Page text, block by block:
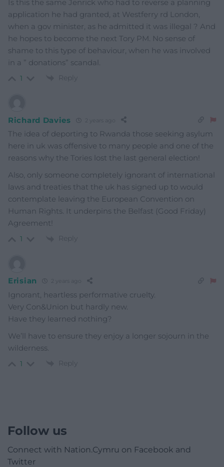
Is this the same Jenrick who had to reverse a planning
application he had granted, at Westferry rd London,
when a gov minister, as he admitted it was illegal ? And
he hopes to become the next Tory PM. No sense of
shame to this type of behaviour, when he was involved
in a ” donations” scandal.
1 Reply
Richard Davies
The idea of deporting to Rwanda those seeking asylum
here in uk was offensive to many people and one of the
reasons why the Tories lost the last general election!
Also, only someone completely ignorant of international
laws and treaties that the uk has signed up to would
contemplate leaving the European Convention on
Human Rights. It underpins the Belfast (Good Friday)
Agreement!
1 Reply
Erisian 2 years ago
Ignorant, heartless performative cruelty.
Very Con&Union but hardly new.
Have they learned nothing?
We’ll have to ensure they enjoy a longer sojourn in the
wilderness.
1 Reply
Follow us
Connect with Nation.Cymru on Facebook and
Twitter